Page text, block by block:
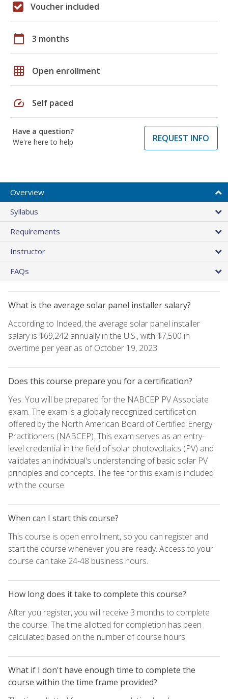
Voucher included
calendar_today 3 months
grid_on Open enrollment
speed Self paced
Have a question?
We're here to help
REQUEST INFO
Overview
Syllabus
Requirements
Instructor
FAQs
What is the average solar panel installer salary?
According to Indeed, the average solar panel installer
salary is $69,242 annually in the U.S., with $7,500 in
overtime per year as of October 19, 2023.
Does this course prepare you for a certification?
Yes. You will be prepared for the NABCEP PV Associate
exam. The exam is a globally recognized certification
offered by the North American Board of Certified Energy
Practitioners (NABCEP). This exam serves as an entry-
level credential in the field of solar photovoltaics (PV) and
validates an individual's understanding of basic solar PV
principles and concepts. The fee for this exam is included
with the course.
When can I start this course?
This course is open enrollment, so you can register and
start the course whenever you are ready. Access to your
course can take 24-48 business hours.
How long does it take to complete this course?
After you register, you will receive 3 months to complete
the course. The time allotted for completion has been
calculated based on the number of course hours.
What if I don't have enough time to complete the
course within the time frame provided?